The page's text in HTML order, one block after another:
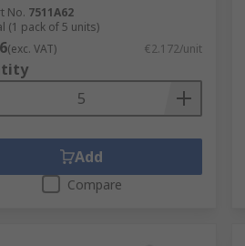
No. 7511A62
(1 pack of 5 units)
(exc. VAT) €2.172/unit
Add
Compare